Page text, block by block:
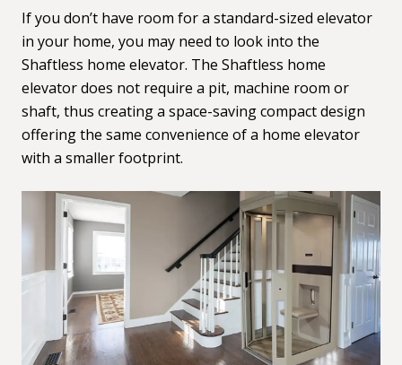
If you don’t have room for a standard-sized elevator
in your home, you may need to look into the
Shaftless home elevator. The Shaftless home
elevatordoes not require a pit, machine room or
shaft, thus creating a space-saving compact design
offering the same convenience of a home elevator
with a smaller footprint.